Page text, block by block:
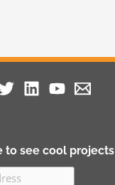
to see cool projects